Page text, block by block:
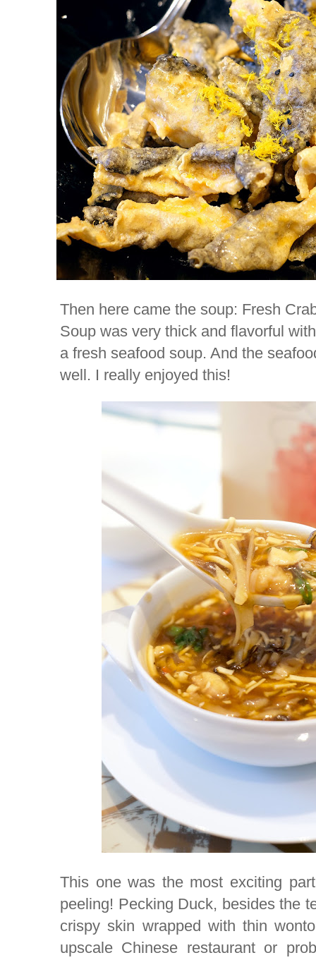
Then here came the soup: Fresh
Soup was very thick and flavorful
a fresh seafood soup. And the
well. I really enjoyed this!
This one was the most exciting
peeling! Pecking Duck, besides the
crispy skin wrapped with thin
upscale Chinese restaurant or